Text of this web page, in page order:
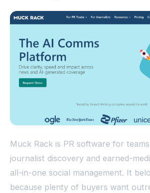
Muck Rack is PR software for
journalist discovery and earned-
all-in-one social management. It
because plenty of buyers want